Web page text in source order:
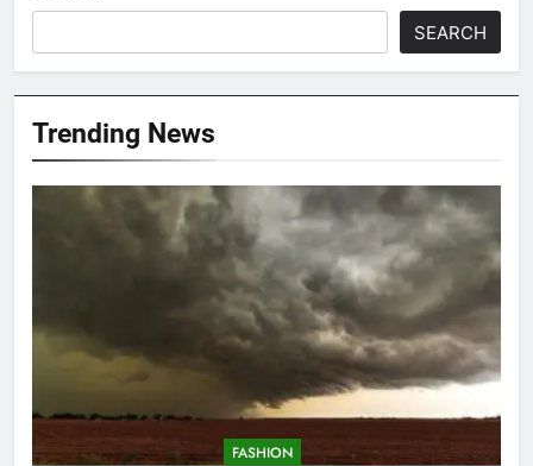
SEARCH
Trending News
FASHION